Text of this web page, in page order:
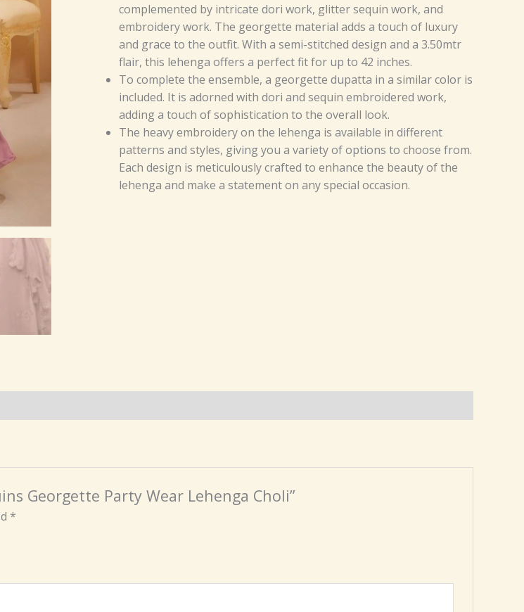
complemented by intricate dori work, glitter sequin work, and
embroidery work. The georgette material adds a touch of luxury
and grace to the outfit. With a semi-stitched design and a 3.50mtr
flair, this lehenga offers a perfect fit for up to 42 inches.
To complete the ensemble, a georgette dupatta in a similar color is
included. It is adorned with dori and sequin embroidered work,
adding a touch of sophistication to the overall look.
The heavy embroidery on the lehenga is available in different
patterns and styles, giving you a variety of options to choose from.
Each design is meticulously crafted to enhance the beauty of the
lehenga and make a statement on any special occasion.
Georgette Party Wear Lehenga Choli”
*